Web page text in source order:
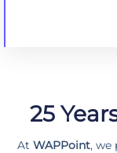
25
At WAPPoint, we